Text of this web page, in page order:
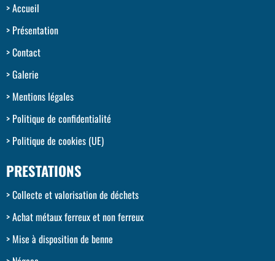
Accueil
Présentation
Contact
Galerie
Mentions légales
Politique de confidentialité
Politique de cookies (UE)
PRESTATIONS
Collecte et valorisation de déchets
Achat métaux ferreux et non ferreux
Mise à disposition de benne